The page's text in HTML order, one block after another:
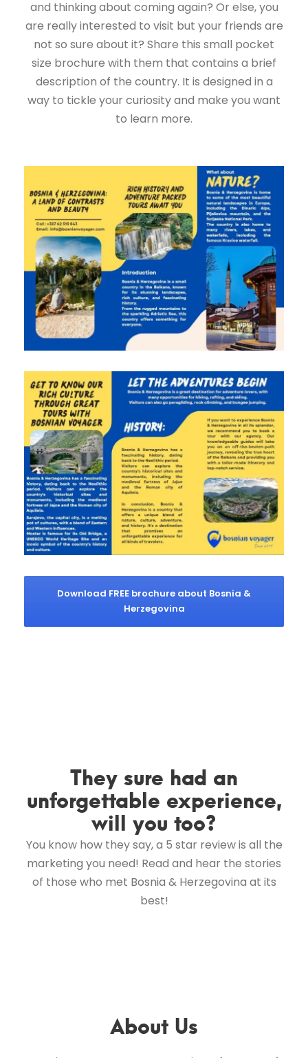
and thinking about coming again? Or else, you
are really interested to visit but your friends are
not so sure about it? Share this small pocket
size brochure with them that contains a brief
description of the country. It is designed in a
way to tickle your curiosity and make you want
to learn more.
Download FREE brochure about Bosnia &
Herzegovina
They sure had an
unforgettable experience,
will you too?
You know how they say, a 5 star review is all the
marketing you need! Read and hear the stories
of those who met Bosnia & Herzegovina at its
best!
About Us